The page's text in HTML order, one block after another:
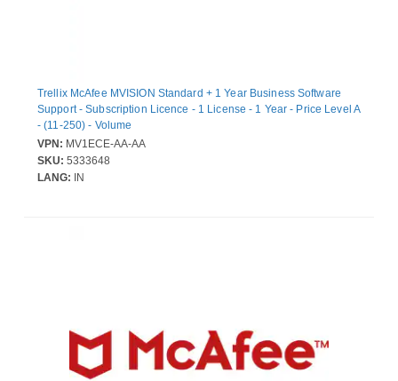
Trellix McAfee MVISION Standard + 1 Year Business Software
Support - Subscription Licence - 1 License - 1 Year - Price Level A
- (11-250) - Volume
VPN: MV1ECE-AA-AA
SKU: 5333648
LANG: IN